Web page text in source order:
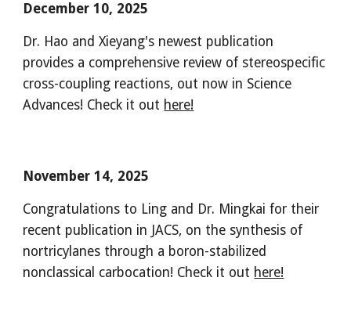
December 10, 2025
Dr. Hao and Xieyang's newest publication
provides a comprehensive review of stereospecific
cross-coupling reactions, out now in Science
Advances! Check it out here!
November 14, 2025
Congratulations to Ling and Dr. Mingkai for their
recent publication in JACS, on the synthesis of
nortricylanes through a boron-stabilized
nonclassical carbocation! Check it out here!